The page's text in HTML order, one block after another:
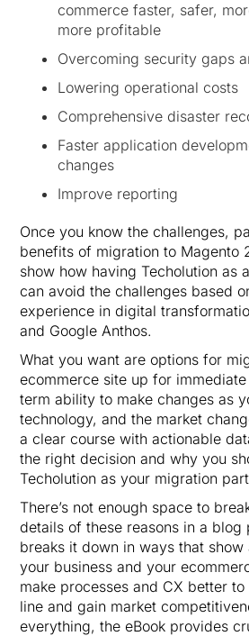
commerce faster, safer,
more profitable
Overcoming security gaps
Lowering operational costs
Comprehensive disaster
Faster application
changes
Improve reporting
Once you know the challenges,
benefits of migration to Magento
show how having Techolution as
can avoid the challenges based
experience in digital
and Google Anthos.
What you want are options for
ecommerce site up for
term ability to make changes as
technology, and the market
a clear course with actionable
the right decision and why you
Techolution as your migration
There’s not enough space to
details of these reasons in a blog
breaks it down in ways that
your business and your
make processes and CX better
line and gain market
everything, the eBook provides